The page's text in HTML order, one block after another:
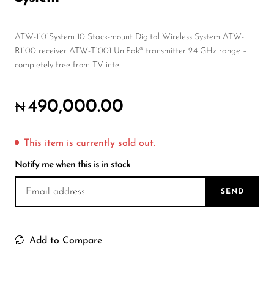
Wireless Microphones
ATW-1101System 10 Stack-mount Digital Wireless System ATW-
R1100 receiver ATW-T1001 UniPak® transmitter 2.4 GHz range –
completely free from TV inte...
₦490,000.00
This item is currently sold out.
Notify me when this is in stock
SEND
Add to Compare